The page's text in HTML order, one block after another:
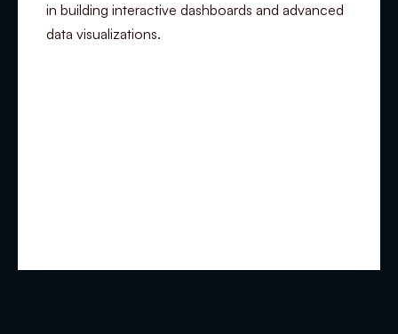
in building interactive dashboards and advanced
data visualizations.